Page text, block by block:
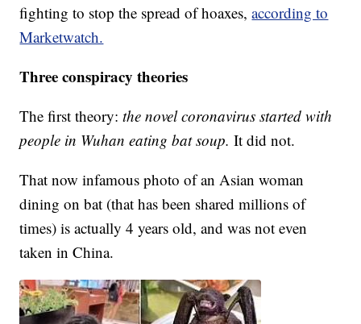
fighting to stop the spread of hoaxes,according to
Marketwatch.
Three conspiracy theories
The first theory:the novel coronavirus started with
people in Wuhan eating bat soup.It did not.
That now infamous photo of an Asian woman
dining on bat (that has been shared millions of
times) is actually 4 years old, and was not even
taken in China.